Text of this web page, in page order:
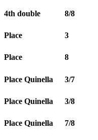
4th double 8/8
Place 3
Place 8
Place Quinella 3/7
Place Quinella 3/8
Place Quinella 7/8